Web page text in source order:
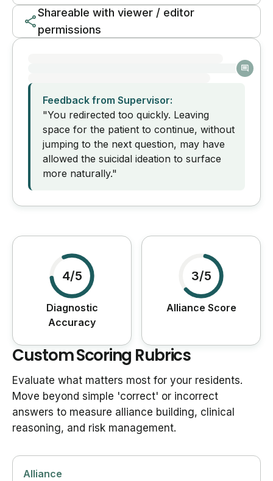
Shareable with viewer / editor
permissions
Feedback from Supervisor:
"You redirected too quickly. Leaving
space for the patient to continue, without
jumping to the next question, may have
allowed the suicidal ideation to surface
more naturally."
4/5
Diagnostic
Accuracy
3/5
Alliance Score
Custom Scoring Rubrics
Evaluate what matters most for your residents.
Move beyond simple 'correct' or incorrect
answers to measure alliance building, clinical
reasoning, and risk management.
Alliance